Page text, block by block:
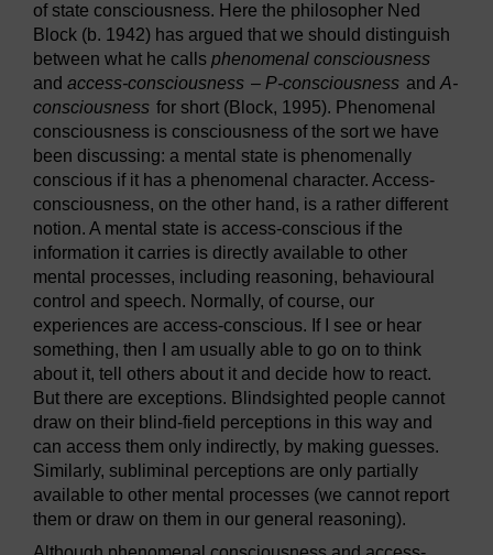
of state consciousness. Here the philosopher Ned
Block (b. 1942) has argued that we should distinguish
between what he calls phenomenal consciousness
and access-consciousness – P-consciousness and A-
consciousness for short (Block, 1995). Phenomenal
consciousness is consciousness of the sort we have
been discussing: a mental state is phenomenally
conscious if it has a phenomenal character. Access-
consciousness, on the other hand, is a rather different
notion. A mental state is access-conscious if the
information it carries is directly available to other
mental processes, including reasoning, behavioural
control and speech. Normally, of course, our
experiences are access-conscious. If I see or hear
something, then I am usually able to go on to think
about it, tell others about it and decide how to react.
But there are exceptions. Blindsighted people cannot
draw on their blind-field perceptions in this way and
can access them only indirectly, by making guesses.
Similarly, subliminal perceptions are only partially
available to other mental processes (we cannot report
them or draw on them in our general reasoning).